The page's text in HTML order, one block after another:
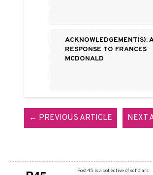
Acknowledgement(s): A
Response to Frances
McDonald
← PREVIOUS ARTICLE NEXT
Post45 is a collective of scholars